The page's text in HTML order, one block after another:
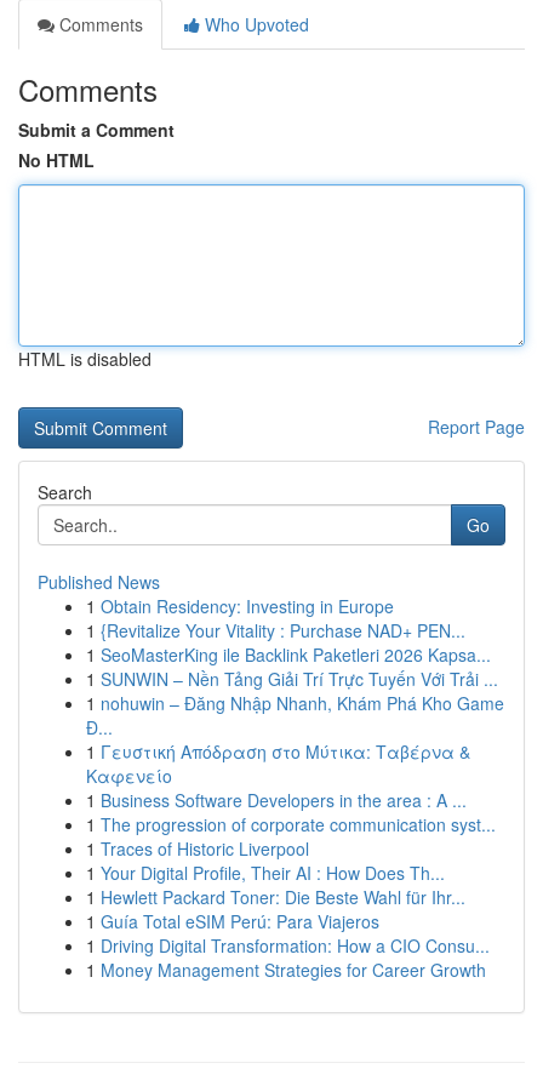
Comments
Who Upvoted
Comments
Submit a Comment
No HTML
HTML is disabled
Report Page
Search
Go
Published News
1 Obtain Residency: Investing in Europe
1 {Revitalize Your Vitality : Purchase NAD+ PEN...
1 SeoMasterKing ile Backlink Paketleri 2026 Kapsa...
1 SUNWIN – Nền Tảng Giải Trí Trực Tuyến Với Trải ...
1 nohuwin – Đăng Nhập Nhanh, Khám Phá Kho Game
Đ...
1 Γευστική Απόδραση στο Μύτικα: Ταβέρνα &
Καφενείο
1 Business Software Developers in the area : A ...
1 The progression of corporate communication syst...
1 Traces of Historic Liverpool
1 Your Digital Profile, Their AI : How Does Th...
1 Hewlett Packard Toner: Die Beste Wahl für Ihr...
1 Guía Total eSIM Perú: Para Viajeros
1 Driving Digital Transformation: How a CIO Consu...
1 Money Management Strategies for Career Growth